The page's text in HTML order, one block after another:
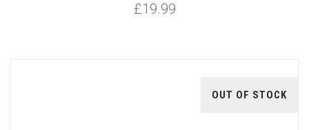
£19.99
OUT OF STOCK